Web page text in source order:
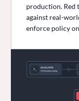
production. Red
against real-
enforce policy